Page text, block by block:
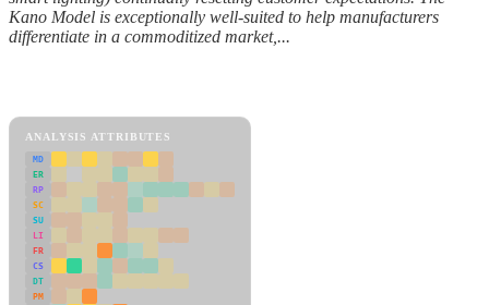
Kano Model is exceptionally well-suited to help manufacturers
differentiate in a commoditized market,...
ANALYSIS ATTRIBUTES
MD
ER
RP
SC
SU
LI
FR
CS
DT
PM